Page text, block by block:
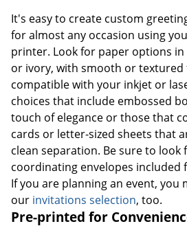
It's easy to create custom
for almost any occasion using
printer. Look for paper options
or ivory, with smooth or textured
compatible with your inkjet or
choices that include embossed
touch of elegance or those that
cards or letter-sized sheets that
clean separation. Be sure to look
coordinating envelopes included
If you are planning an event, you
our invitations selection, too.
Pre-printed for